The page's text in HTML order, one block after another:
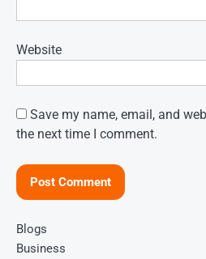
Website
Save my name, email, and
the next time I comment.
Blogs
Business